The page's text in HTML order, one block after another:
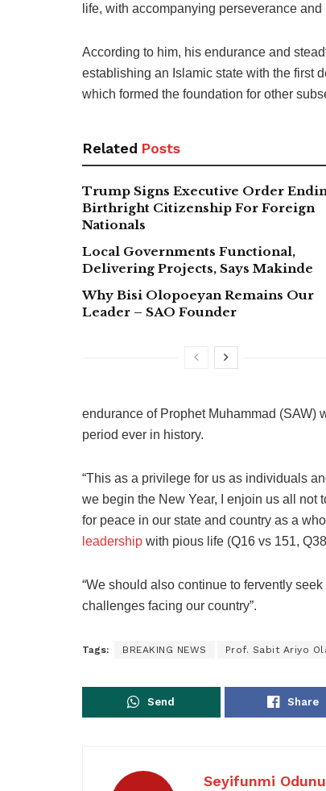
life, with accompanying perseverance
According to him, his endurance and
establishing an Islamic state with the first
which formed the foundation for other
Related Posts
Trump Signs Executive Order
Birthright Citizenship For Foreign
Nationals
Local Governments Functional,
Delivering Projects, Says Makinde
Why Bisi Olopoeyan Remains Our
Leader – SAO Founder
endurance of Prophet Muhammad (SAW)
period ever in history.
“This as a privilege for us as individuals
we begin the New Year, I enjoin us all not
for peace in our state and country as a
leadership with pious life (Q16 vs 151,
“We should also continue to fervently
challenges facing our country”.
Tags: BREAKING NEWS Prof. Sabit Ariyo
Send Share
Seyifunmi